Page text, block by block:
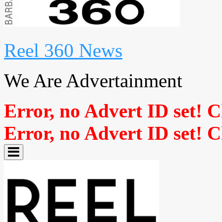
Reel 360 News
We Are Advertainment
Error, no Advert ID set!
Error, no Advert ID set!